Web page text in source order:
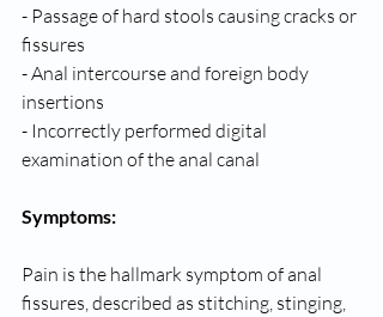
- Passage of hard stools causing cracks or
fissures
- Anal intercourse and foreign body
insertions
- Incorrectly performed digital
examination of the anal canal
Symptoms:
Pain is the hallmark symptom of anal
fissures, described as stitching, stinging,